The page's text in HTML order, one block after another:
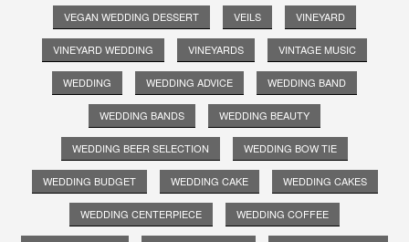
VEGAN WEDDING DESSERT VEILS VINEYARD
VINEYARD WEDDING VINEYARDS VINTAGE MUSIC
WEDDING WEDDING ADVICE WEDDING BAND
WEDDING BANDS WEDDING BEAUTY
WEDDING BEER SELECTION WEDDING BOW TIE
WEDDING BUDGET WEDDING CAKE WEDDING CAKES
WEDDING CENTERPIECE WEDDING COFFEE